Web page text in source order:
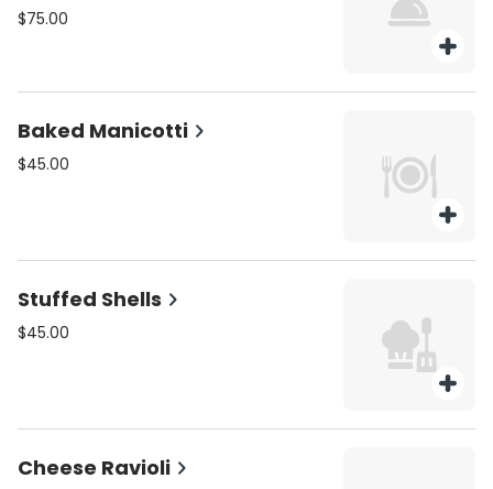
$75.00
Baked Manicotti
$45.00
Stuffed Shells
$45.00
Cheese Ravioli